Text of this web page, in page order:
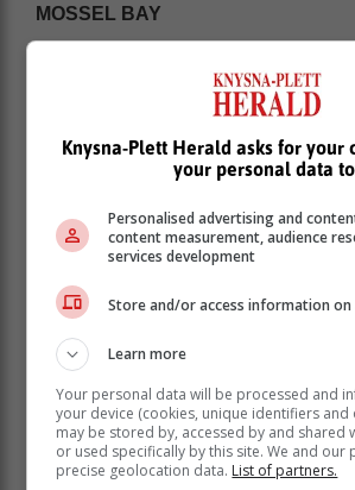
MOSSEL BAY
Sunday 4 February: 20:00 -
Monday 5 February: 02:00 -
Tuesday 5 February: 02:00 -
12:30 | 18:00 - 20:30
Knysna-Plett Herald asks for your
your personal data
Personalised advertising and
content measurement, audience
services development
Store and/or access information on
Learn more
Your personal data will be processed and
your device (cookies, unique identifiers and
may be stored by, accessed by and shared
or used specifically by this site. We and our
precise geolocation data. List of partners.